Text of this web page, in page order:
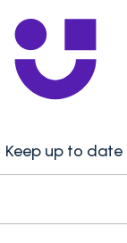
Keep up to date